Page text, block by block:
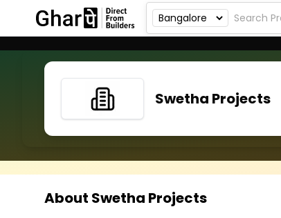
Swetha Projects
About Swetha Projects